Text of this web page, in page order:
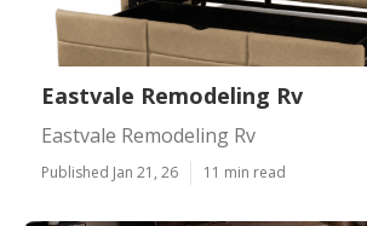
Eastvale Remodeling Rv
Eastvale Remodeling Rv
Published Jan 21, 26 11 min read